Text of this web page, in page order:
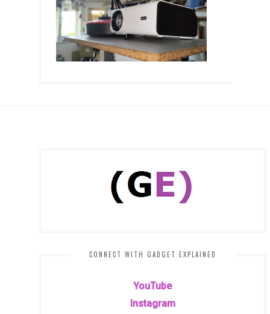
CONNECT WITH GADGET EXPLAINED
YouTube
Instagram